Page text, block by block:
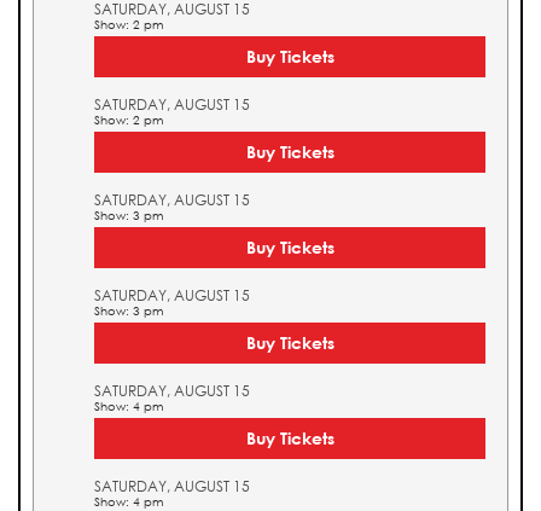
SATURDAY, AUGUST 15
Show: 2 pm
Buy Tickets
SATURDAY, AUGUST 15
Show: 2 pm
Buy Tickets
SATURDAY, AUGUST 15
Show: 3 pm
Buy Tickets
SATURDAY, AUGUST 15
Show: 3 pm
Buy Tickets
SATURDAY, AUGUST 15
Show: 4 pm
Buy Tickets
SATURDAY, AUGUST 15
Show: 4 pm